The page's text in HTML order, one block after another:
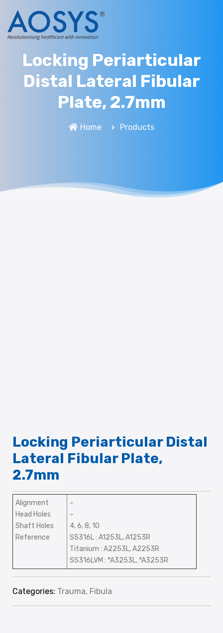
Locking Periarticular
Distal Lateral Fibular
Plate, 2.7mm
Home Products
Locking Periarticular Distal
Lateral Fibular Plate,
2.7mm
Alignment
Head Holes
Shaft Holes
Reference
–
–
4, 6, 8, 10
SS316L : A1253L, A1253R
Titanium : A2253L, A2253R
SS316LVM : *A3253L, *A3253R
Categories: Trauma, Fibula